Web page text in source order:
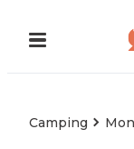
Camping